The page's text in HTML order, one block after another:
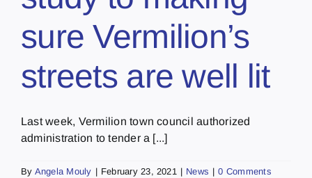
sure Vermilion’s
streets are well lit
Last week, Vermilion town council authorized
administration to tender a [...]
By Angela Mouly | February 23, 2021 | News | 0 Comments